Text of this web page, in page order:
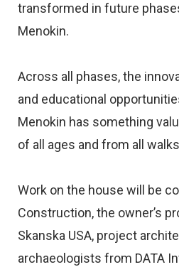
transformed in future
Menokin.
Across all phases, the
and educational
Menokin has something
of all ages and from all
Work on the house will be
Construction, the owner’s
Skanska USA, project
archaeologists from DATA